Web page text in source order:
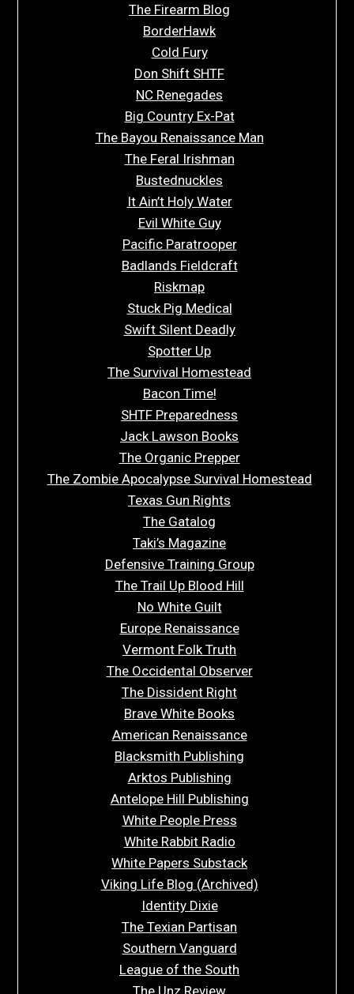
The Firearm Blog
BorderHawk
Cold Fury
Don Shift SHTF
NC Renegades
Big Country Ex-Pat
The Bayou Renaissance Man
The Feral Irishman
Bustednuckles
It Ain’t Holy Water
Evil White Guy
Pacific Paratrooper
Badlands Fieldcraft
Riskmap
Stuck Pig Medical
Swift Silent Deadly
Spotter Up
The Survival Homestead
Bacon Time!
SHTF Preparedness
Jack Lawson Books
The Organic Prepper
The Zombie Apocalypse Survival Homestead
Texas Gun Rights
The Gatalog
Taki’s Magazine
Defensive Training Group
The Trail Up Blood Hill
No White Guilt
Europe Renaissance
Vermont Folk Truth
The Occidental Observer
The Dissident Right
Brave White Books
American Renaissance
Blacksmith Publishing
Arktos Publishing
Antelope Hill Publishing
White People Press
White Rabbit Radio
White Papers Substack
Viking Life Blog (Archived)
Identity Dixie
The Texian Partisan
Southern Vanguard
League of the South
The Unz Review